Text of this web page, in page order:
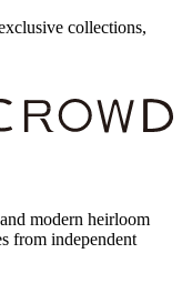
collections,
modern heirloom
from independent